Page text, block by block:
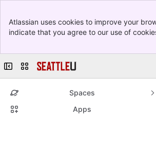
Top Bar
Sidebar
Atlassian uses cookies to improve your
indicate that you agree to our use of
Collapse sidebar
Switch sites or apps
Spaces
Apps